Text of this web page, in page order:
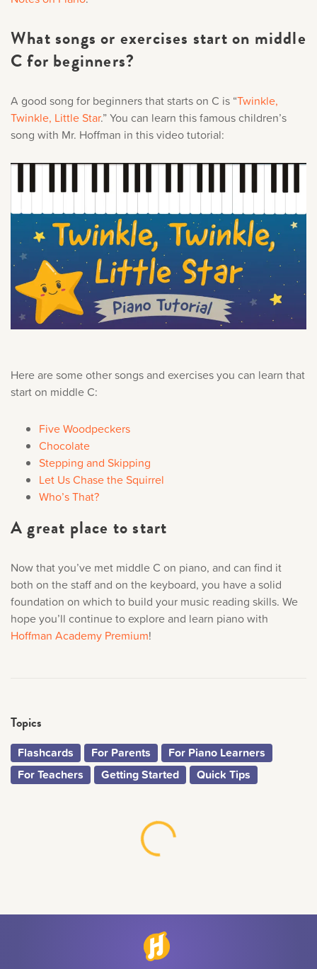
What songs or exercises start on middle
C for beginners?
A good song for beginners that starts on C is “Twinkle,
Twinkle, Little Star.” You can learn this famous children’s
song with Mr. Hoffman in this video tutorial:
Here are some other songs and exercises you can learn that
start on middle C:
Five Woodpeckers
Chocolate
Stepping and Skipping
Let Us Chase the Squirrel
Who’s That?
A great place to start
Now that you’ve met middle C on piano, and can find it
both on the staff and on the keyboard, you have a solid
foundation on which to build your music reading skills. We
hope you’ll continue to explore and learn piano with
Hoffman Academy Premium!
Topics
Flashcards For Parents
For Piano Learners
For Teachers
Getting Started Quick Tips